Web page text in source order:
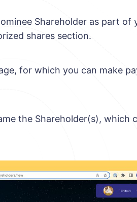
Shareholder as part of
shares section.
for which you can make
the Shareholder(s), which